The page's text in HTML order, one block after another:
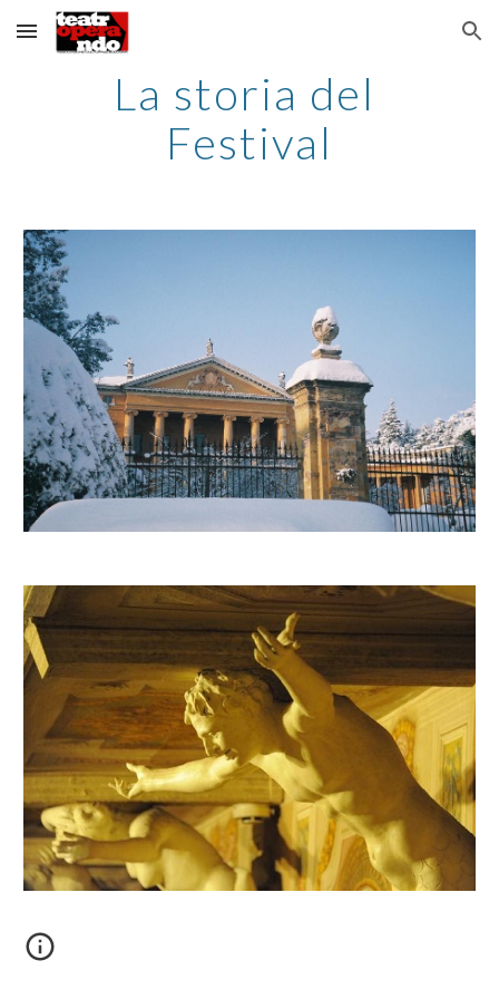
Skip to main content Skip to navigation
La storia del
Festival